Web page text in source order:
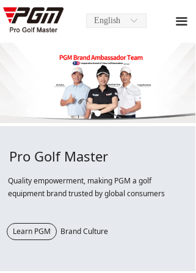
ꀅ
English 끀
Pro Golf Master
Quality empowerment, making PGM a golf
equipment brand trusted by global consumers
Learn PGM Brand Culture